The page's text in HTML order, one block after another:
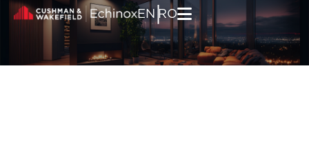
Skip to content
EN|RO